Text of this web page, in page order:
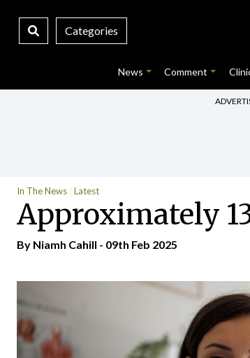
Categories
News Comment
In The News Latest
Approximately
By Niamh Cahill - 09th Feb 2025